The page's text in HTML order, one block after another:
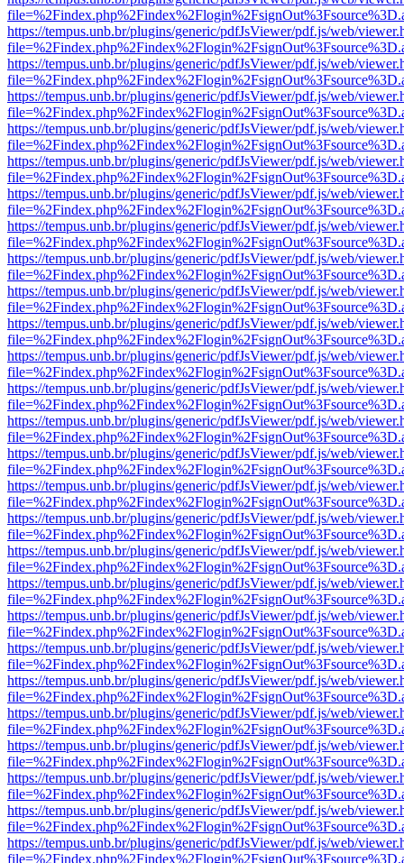
https://tempus.unb.br/plugins/generic/pdfJsViewer/pdf.js/web/
https://tempus.unb.br/plugins/generic/pdfJsViewer/pdf.js/web/
https://tempus.unb.br/plugins/generic/pdfJsViewer/pdf.js/web/
https://tempus.unb.br/plugins/generic/pdfJsViewer/pdf.js/web/
https://tempus.unb.br/plugins/generic/pdfJsViewer/pdf.js/web/
https://tempus.unb.br/plugins/generic/pdfJsViewer/pdf.js/web/
https://tempus.unb.br/plugins/generic/pdfJsViewer/pdf.js/web/
https://tempus.unb.br/plugins/generic/pdfJsViewer/pdf.js/web/
https://tempus.unb.br/plugins/generic/pdfJsViewer/pdf.js/web/
https://tempus.unb.br/plugins/generic/pdfJsViewer/pdf.js/web/
https://tempus.unb.br/plugins/generic/pdfJsViewer/pdf.js/web/
https://tempus.unb.br/plugins/generic/pdfJsViewer/pdf.js/web/
https://tempus.unb.br/plugins/generic/pdfJsViewer/pdf.js/web/
https://tempus.unb.br/plugins/generic/pdfJsViewer/pdf.js/web/
https://tempus.unb.br/plugins/generic/pdfJsViewer/pdf.js/web/
https://tempus.unb.br/plugins/generic/pdfJsViewer/pdf.js/web/
https://tempus.unb.br/plugins/generic/pdfJsViewer/pdf.js/web/
https://tempus.unb.br/plugins/generic/pdfJsViewer/pdf.js/web/
https://tempus.unb.br/plugins/generic/pdfJsViewer/pdf.js/web/
https://tempus.unb.br/plugins/generic/pdfJsViewer/pdf.js/web/
https://tempus.unb.br/plugins/generic/pdfJsViewer/pdf.js/web/
https://tempus.unb.br/plugins/generic/pdfJsViewer/pdf.js/web/
https://tempus.unb.br/plugins/generic/pdfJsViewer/pdf.js/web/
https://tempus.unb.br/plugins/generic/pdfJsViewer/pdf.js/web/
https://tempus.unb.br/plugins/generic/pdfJsViewer/pdf.js/web/
https://tempus.unb.br/plugins/generic/pdfJsViewer/pdf.js/web/